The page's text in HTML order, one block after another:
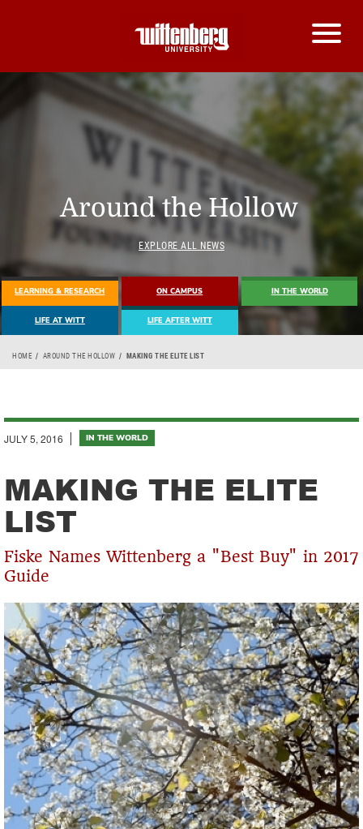
Around the Hollow
EXPLORE ALL NEWS
LEARNING & RESEARCH ON CAMPUS IN THE WORLD
LIFE AT WITT LIFE AFTER WITT
Breadcrumb
HOME AROUND THE HOLLOW MAKING THE ELITE LIST
JULY 5, 2016 IN THE WORLD
MAKING THE ELITE
LIST
Fiske Names Wittenberg a "Best Buy" in 2017
Guide